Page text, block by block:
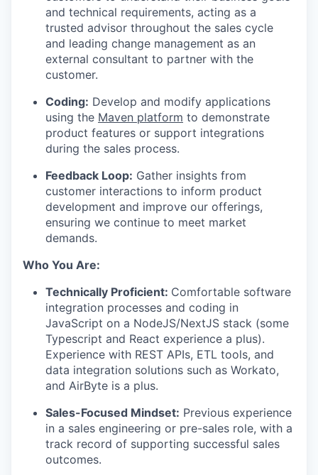
and technical requirements, acting as a
trusted advisor throughout the sales cycle
and leading change management as an
external consultant to partner with the
customer.
Coding: Develop and modify applications
using the Maven platform to demonstrate
product features or support integrations
during the sales process.
Feedback Loop: Gather insights from
customer interactions to inform product
development and improve our offerings,
ensuring we continue to meet market
demands.
Who You Are:
Technically Proficient: Comfortable software
integration processes and coding in
JavaScript on a NodeJS/NextJS stack (some
Typescript and React experience a plus).
Experience with REST APIs, ETL tools, and
data integration solutions such as Workato,
and AirByte is a plus.
Sales-Focused Mindset: Previous experience
in a sales engineering or pre-sales role, with a
track record of supporting successful sales
outcomes.